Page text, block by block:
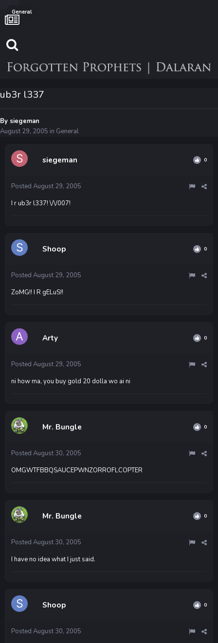
General
ub3r l337
By siegeman
August 29, 2005 in General
siegeman 0
Posted August 29, 2005
I r ub3r l337! \/\/007!
Shoop 0
Posted August 29, 2005
ZoMG!! I R gELuS!!
Arty 0
Posted August 29, 2005
ni how ma, you buy gold 20 dolla wo ai ni
Mr. Bungle 0
Posted August 30, 2005
OMGWTFBBQSAUCEPWNZORROFLCOPTER
Mr. Bungle 0
Posted August 30, 2005
I have no idea what I just said.
Shoop 0
Posted August 30, 2005